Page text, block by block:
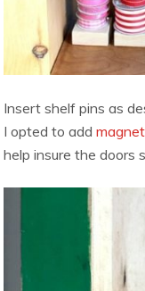
Insert shelf pins as
I opted to add
help insure the doors